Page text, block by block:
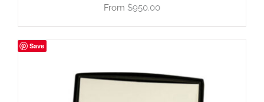
$950.00
Save